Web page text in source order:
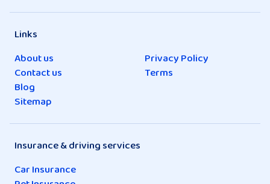
Links
About us
Contact us
Blog
Sitemap
Privacy Policy
Terms
Insurance & driving services
Car Insurance